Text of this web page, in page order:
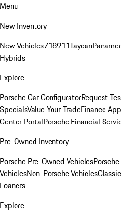
Menu
New Inventory
New Vehicles718911Taycan
Hybrids
Explore
Porsche Car ConfiguratorRequest
SpecialsValue Your TradeFinance
Center PortalPorsche Financial
Pre-Owned Inventory
Porsche Pre-Owned Vehicles
VehiclesNon-Porsche Vehicles
Loaners
Explore